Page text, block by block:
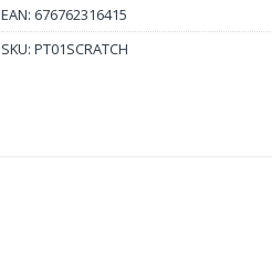
EAN: 676762316415
SKU: PT01SCRATCH